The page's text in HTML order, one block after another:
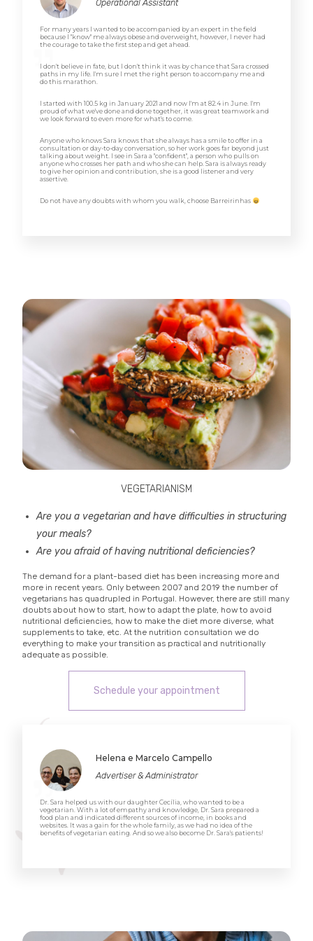
Operational Assistant
For many years I wanted to be accompanied by an expert in the field
because I "know" me always obese and overweight, however, I never had
the courage to take the first step and get ahead.
I don't believe in fate, but I don't think it was by chance that Sara crossed
paths in my life. I'm sure I met the right person to accompany me and
do this marathon.
I started with 100.5 kg in January 2021 and now I'm at 82.4 in June. I'm
proud of what we've done and done together, it was great teamwork and
we look forward to even more for what's to come.
Anyone who knows Sara knows that she always has a smile to offer in a
consultation or day-to-day conversation, so her work goes far beyond just
talking about weight. I see in Sara a "confident", a person who pulls on
anyone who crosses her path and who she can help. Sara is always ready
to give her opinion and contribution, she is a good listener and very
assertive.
Do not have any doubts with whom you walk, choose Barreirinhas
Helena e Marcelo Campello
Advertiser & Administrator
Dr. Sara helped us with our daughter Cecília, who wanted to be a
vegetarian. With a lot of empathy and knowledge, Dr. Sara prepared a
food plan and indicated different sources of income, in books and
websites. It was a gain for the whole family, as we had no idea of the
benefits of vegetarian eating. And so we also become Dr. Sara's patients!
VEGETARIANISM
Are you a vegetarian and have difficulties in structuring
your meals?
Are you afraid of having nutritional deficiencies?
The demand for a plant-based diet has been increasing more and
more in recent years. Only between 2007 and 2019 the number of
vegetarians has quadrupled in Portugal. However, there are still many
doubts about how to start, how to adapt the plate, how to avoid
nutritional deficiencies, how to make the diet more diverse, what
supplements to take, etc. At the nutrition consultation we do
everything to make your transition as practical and nutritionally
adequate as possible.
Schedule your appointment